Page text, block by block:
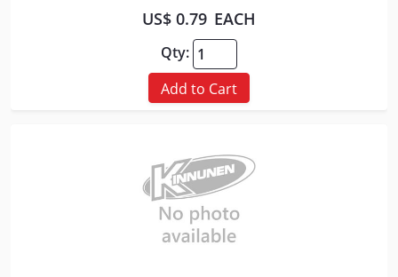
US$ 0.79 EACH
Qty:
Add to Cart